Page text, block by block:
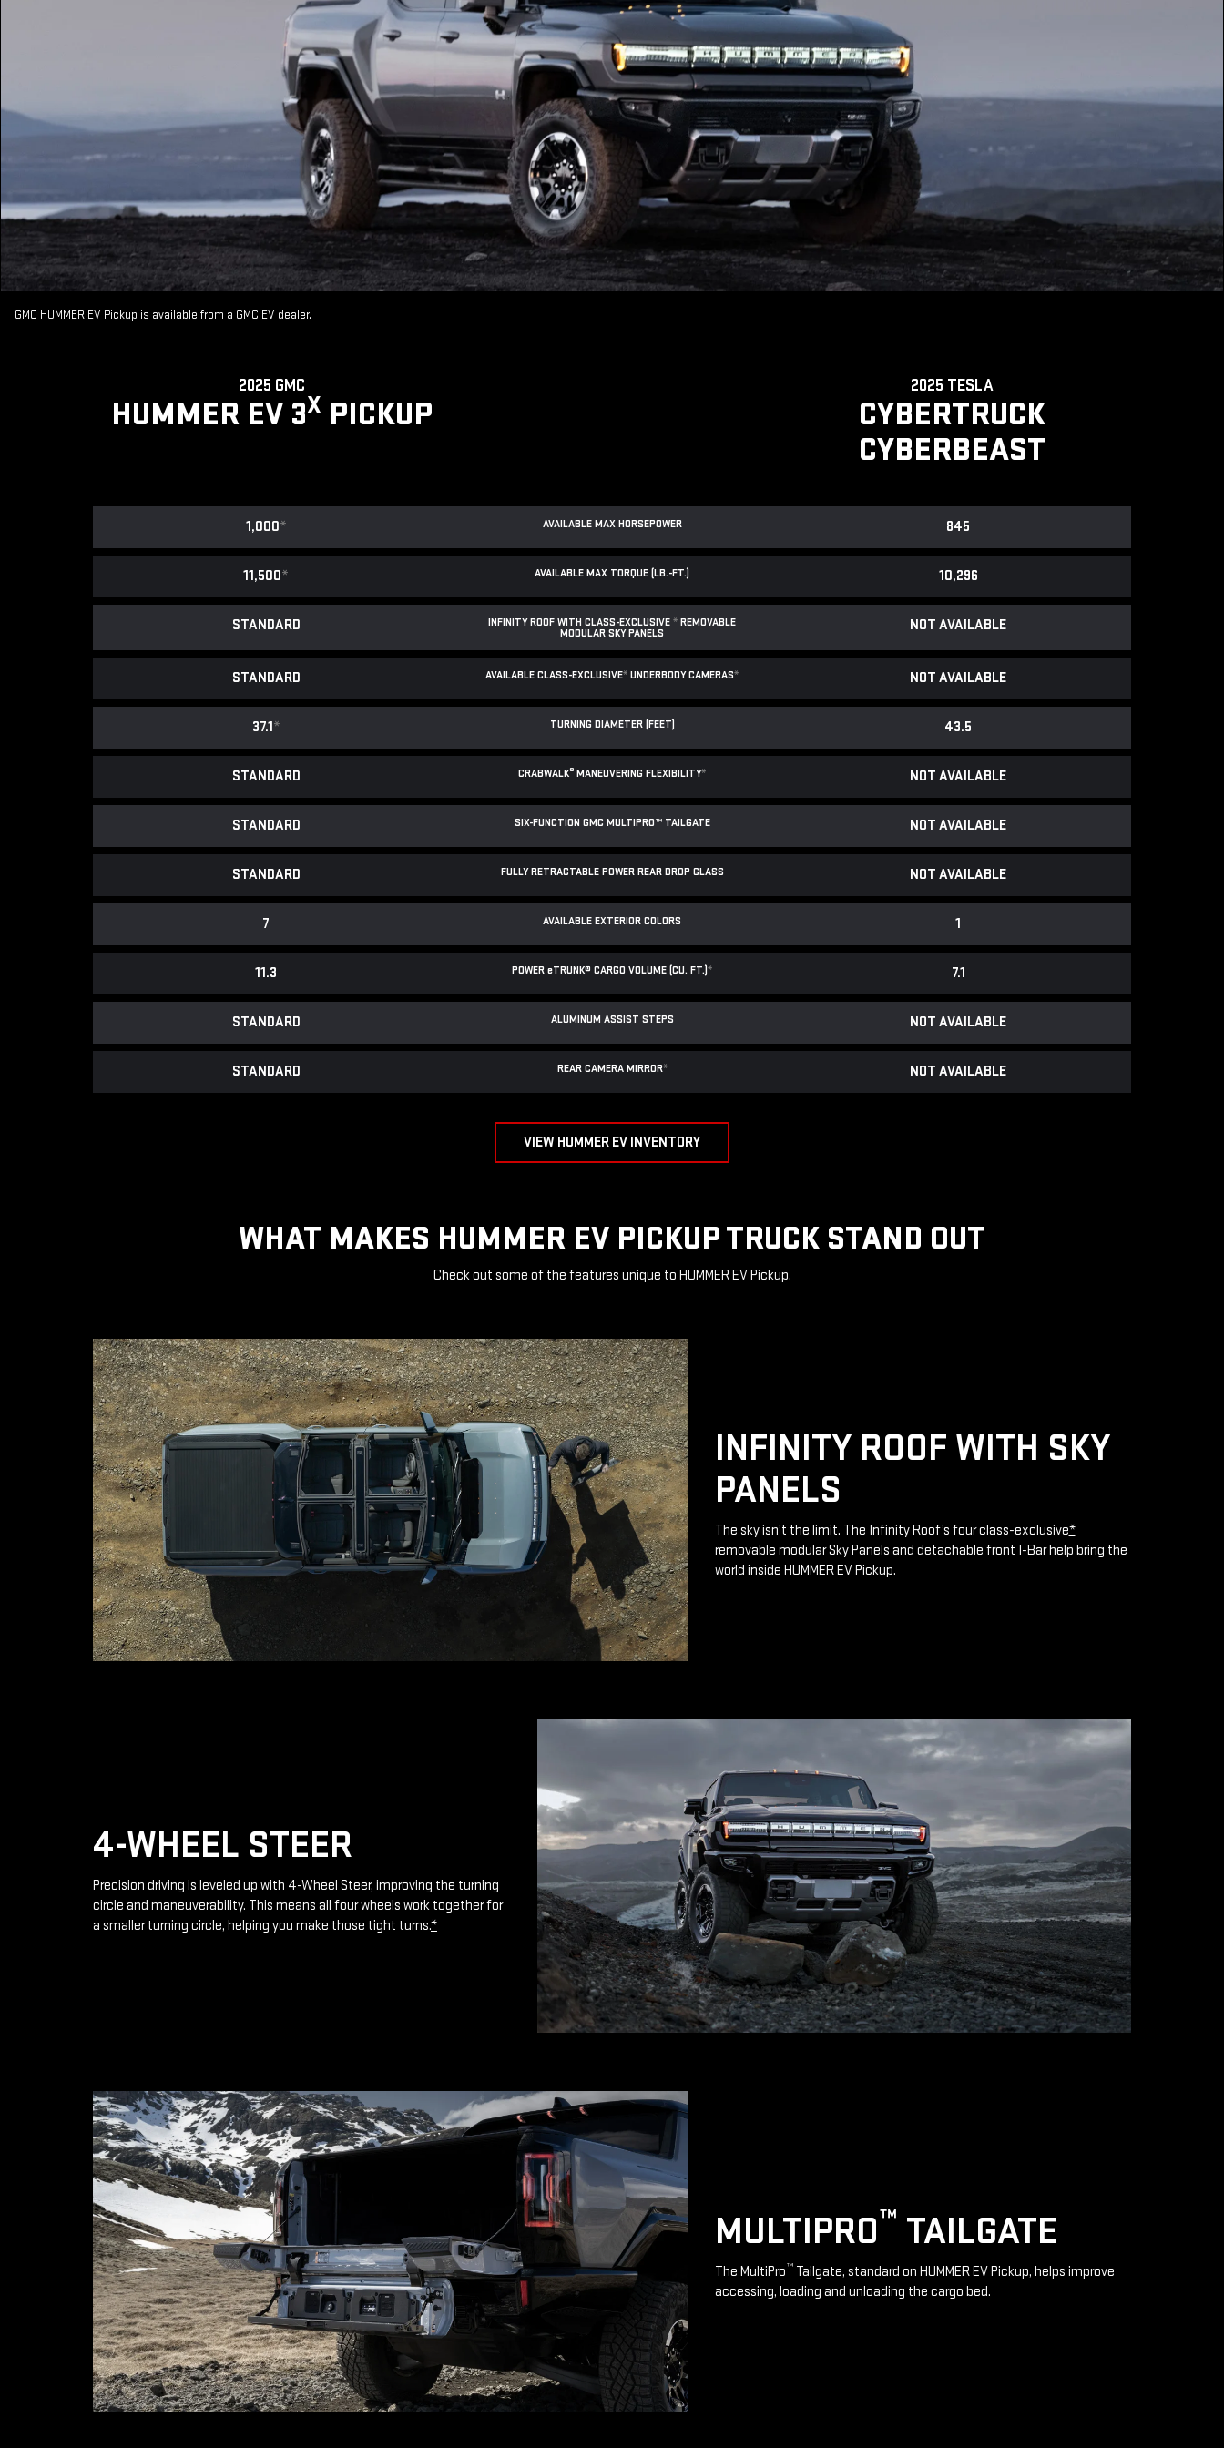
GMC HUMMER EV Pickup is available from a GMC EV dealer.
2025 GMC
HUMMER EV 3X PICKUP
2025 TESLA
CYBERTRUCK
CYBERBEAST
AVAILABLE MAX HORSEPOWER
1,000* 845
AVAILABLE MAX TORQUE (LB.-FT.)
11,500* 10,296
INFINITY ROOF WITH CLASS-EXCLUSIVE * REMOVABLE
MODULAR SKY PANELS
STANDARD NOT AVAILABLE
AVAILABLE CLASS-EXCLUSIVE* UNDERBODY CAMERAS*
STANDARD NOT AVAILABLE
TURNING DIAMETER (FEET)
37.1* 43.5
CRABWALK® MANEUVERING FLEXIBILITY*
STANDARD NOT AVAILABLE
SIX-FUNCTION GMC MULTIPRO™ TAILGATE
STANDARD NOT AVAILABLE
FULLY RETRACTABLE POWER REAR DROP GLASS
STANDARD NOT AVAILABLE
AVAILABLE EXTERIOR COLORS
7 1
POWER eTRUNK® CARGO VOLUME (CU. FT.)*
11.3 7.1
ALUMINUM ASSIST STEPS
STANDARD NOT AVAILABLE
REAR CAMERA MIRROR*
STANDARD NOT AVAILABLE
VIEW HUMMER EV INVENTORY
WHAT MAKES HUMMER EV PICKUP TRUCK STAND OUT
Check out some of the features unique to HUMMER EV Pickup.
INFINITY ROOF WITH SKY
PANELS
The sky isn’t the limit. The Infinity Roof’s four class-exclusive*
removable modular Sky Panels and detachable front I-Bar help bring the
world inside HUMMER EV Pickup.
4-WHEEL STEER
Precision driving is leveled up with 4-Wheel Steer, improving the turning
circle and maneuverability. This means all four wheels work together for
a smaller turning circle, helping you make those tight turns.*
MULTIPRO™ TAILGATE
The MultiPro™Tailgate, standard on HUMMER EV Pickup, helps improve
accessing, loading and unloading the cargo bed.